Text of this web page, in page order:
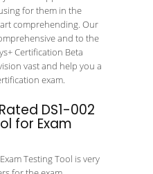
for them in the
comprehending. Our
and to the
Certification Beta
vast and help you a
exam.
DS1-002
for Exam
Testing Tool is very